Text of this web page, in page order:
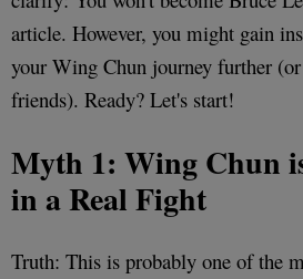
article. However, you might gain
your Wing Chun journey further
friends). Ready? Let's start!
Myth 1: Wing Chun
in a Real Fight
Truth: This is probably one of the